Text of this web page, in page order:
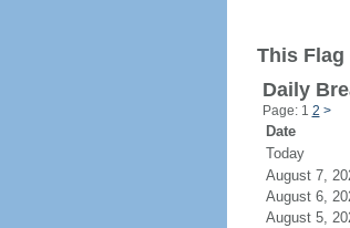
This Flag
Daily
Page: 1 2 >
Date
Today
August 7,
August 6,
August 5,